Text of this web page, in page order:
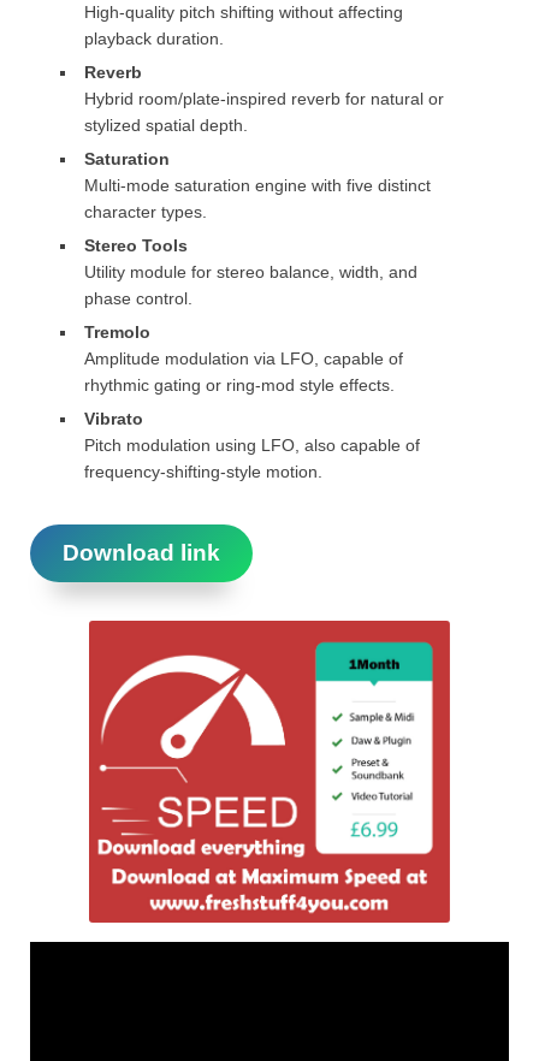
High-quality pitch shifting without affecting
playback duration.
Reverb
Hybrid room/plate-inspired reverb for natural or
stylized spatial depth.
Saturation
Multi-mode saturation engine with five distinct
character types.
Stereo Tools
Utility module for stereo balance, width, and
phase control.
Tremolo
Amplitude modulation via LFO, capable of
rhythmic gating or ring-mod style effects.
Vibrato
Pitch modulation using LFO, also capable of
frequency-shifting-style motion.
Download link